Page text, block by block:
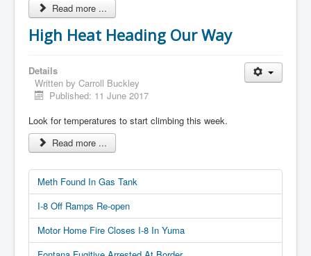
Read more ...
High Heat Heading Our Way
Details
Written by Carroll Buckley
Published: 11 June 2017
Look for temperatures to start climbing this week.
Read more ...
Meth Found In Gas Tank
I-8 Off Ramps Re-open
Motor Home Fire Closes I-8 In Yuma